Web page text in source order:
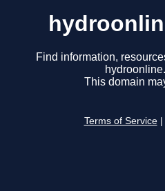
Find information,
This domain
Terms of Service